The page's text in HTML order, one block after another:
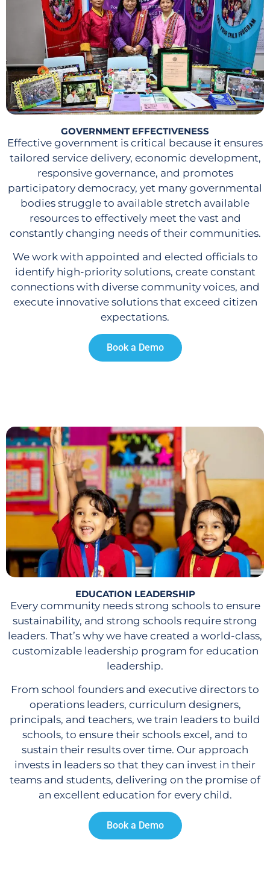
GOVERNMENT EFFECTIVENESS
Effective government is critical because it ensures
tailored service delivery, economic development,
responsive governance, and promotes
participatory democracy, yet many governmental
bodies struggle to available stretch available
resources to effectively meet the vast and
constantly changing needs of their communities.
We work with appointed and elected officials to
identify high-priority solutions, create constant
connections with diverse community voices, and
execute innovative solutions that exceed citizen
expectations.
Book a Demo
EDUCATION LEADERSHIP
Every community needs strong schools to ensure
sustainability, and strong schools require strong
leaders. That’s why we have created a world-class,
customizable leadership program for education
leadership.
From school founders and executive directors to
operations leaders, curriculum designers,
principals, and teachers, we train leaders to build
schools, to ensure their schools excel, and to
sustain their results over time. Our approach
invests in leaders so that they can invest in their
teams and students, delivering on the promise of
an excellent education for every child.
Book a Demo